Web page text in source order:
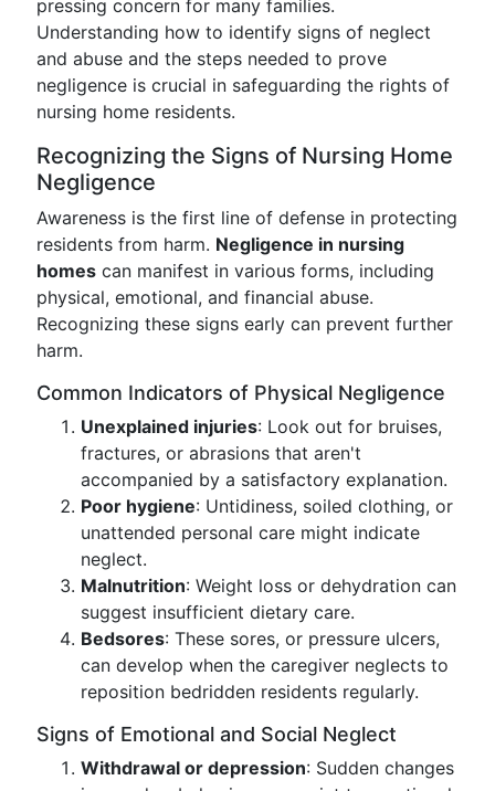
pressing concern for many families.
Understanding how to identify signs of neglect
and abuse and the steps needed to prove
negligence is crucial in safeguarding the rights of
nursing home residents.
Recognizing the Signs of Nursing Home
Negligence
Awareness is the first line of defense in protecting
residents from harm. Negligence in nursing
homes can manifest in various forms, including
physical, emotional, and financial abuse.
Recognizing these signs early can prevent further
harm.
Common Indicators of Physical Negligence
Unexplained injuries: Look out for bruises,
fractures, or abrasions that aren't
accompanied by a satisfactory explanation.
Poor hygiene: Untidiness, soiled clothing, or
unattended personal care might indicate
neglect.
Malnutrition: Weight loss or dehydration can
suggest insufficient dietary care.
Bedsores: These sores, or pressure ulcers,
can develop when the caregiver neglects to
reposition bedridden residents regularly.
Signs of Emotional and Social Neglect
Withdrawal or depression: Sudden changes